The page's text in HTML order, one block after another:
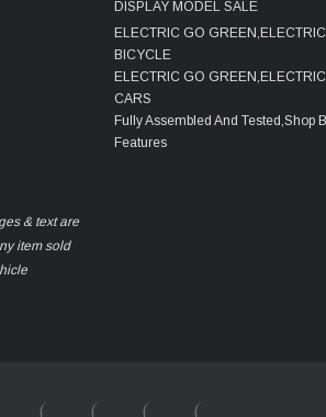
DISPLAY MODEL SALE
ELECTRIC GO GREEN,ELECTRIC
BICYCLE
ELECTRIC GO
CARS
Fully Assembled And Tested,Shop
Features
& text are
item sold